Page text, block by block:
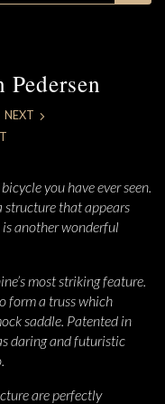
Pedersen
NEXT
you have ever seen.
structure that appears
another wonderful
most striking feature.
form a truss which
saddle. Patented in
daring and futuristic
are perfectly